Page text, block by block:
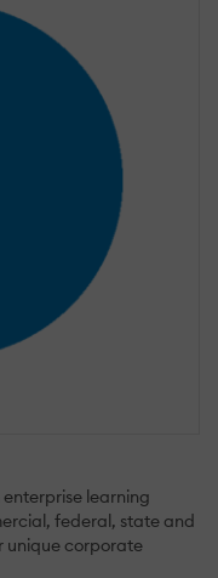
learning
federal, state and
unique corporate